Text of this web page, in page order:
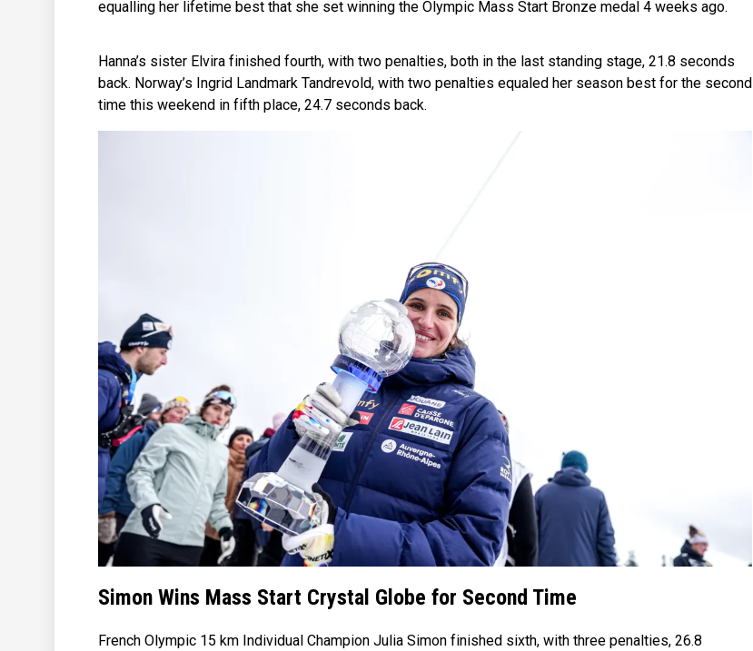
equalling her lifetime best that she set winning the Olympic Mass Start Bronze medal 4 weeks ago.
Hanna’s sister Elvira finished fourth, with two penalties, both in the last standing stage, 21.8 seconds
back. Norway’s Ingrid Landmark Tandrevold, with two penalties equaled her season best for the second
time this weekend in fifth place, 24.7 seconds back.
Simon Wins Mass Start Crystal Globe for Second Time
French Olympic 15 km Individual Champion Julia Simon finished sixth, with three penalties, 26.8